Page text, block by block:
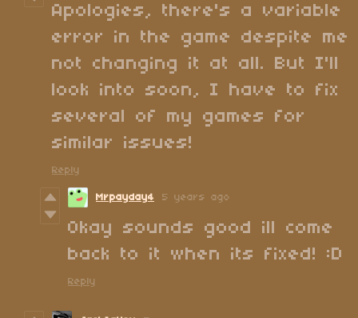
Apologies, there's a variable
error in the game despite me
not changing it at all. But I'll
look into soon, I have to fix
several of my games for
similar issues!
Reply
Mrpayday4 5 years ago
Okay sounds good ill come
back to it when its fixed! :D
Reply